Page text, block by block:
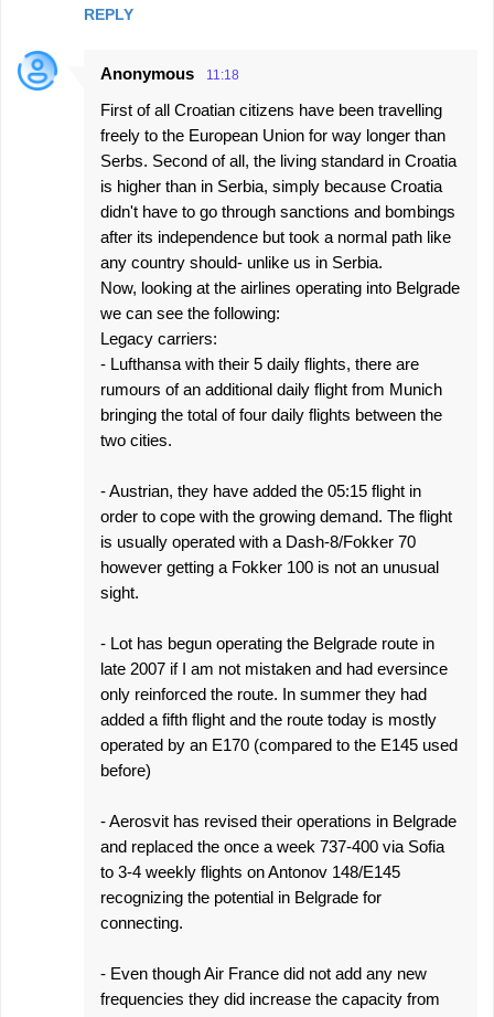
REPLY
Anonymous 11:18
First of all Croatian citizens have been travelling
freely to the European Union for way longer than
Serbs. Second of all, the living standard in Croatia
is higher than in Serbia, simply because Croatia
didn't have to go through sanctions and bombings
after its independence but took a normal path like
any country should- unlike us in Serbia.
Now, looking at the airlines operating into Belgrade
we can see the following:
Legacy carriers:
- Lufthansa with their 5 daily flights, there are
rumours of an additional daily flight from Munich
bringing the total of four daily flights between the
two cities.
- Austrian, they have added the 05:15 flight in
order to cope with the growing demand. The flight
is usually operated with a Dash-8/Fokker 70
however getting a Fokker 100 is not an unusual
sight.
- Lot has begun operating the Belgrade route in
late 2007 if I am not mistaken and had eversince
only reinforced the route. In summer they had
added a fifth flight and the route today is mostly
operated by an E170 (compared to the E145 used
before)
- Aerosvit has revised their operations in Belgrade
and replaced the once a week 737-400 via Sofia
to 3-4 weekly flights on Antonov 148/E145
recognizing the potential in Belgrade for
connecting.
- Even though Air France did not add any new
frequencies they did increase the capacity from